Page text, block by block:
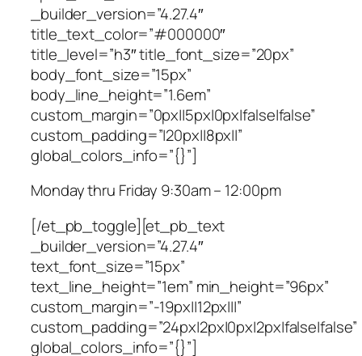
_builder_version=”4.27.4″
title_text_color=”#000000″
title_level=”h3″ title_font_size=”20px”
body_font_size=”15px”
body_line_height=”1.6em”
custom_margin=”0px||5px|0px|false|false”
custom_padding=”|20px||8px||”
global_colors_info=”{}”]
Monday thru Friday 9:30am – 12:00pm
[/et_pb_toggle][et_pb_text
_builder_version=”4.27.4″
text_font_size=”15px”
text_line_height=”1em” min_height=”96px”
custom_margin=”-19px||12px|||”
custom_padding=”24px|2px|0px|2px|false|false”
global_colors_info=”{}”]